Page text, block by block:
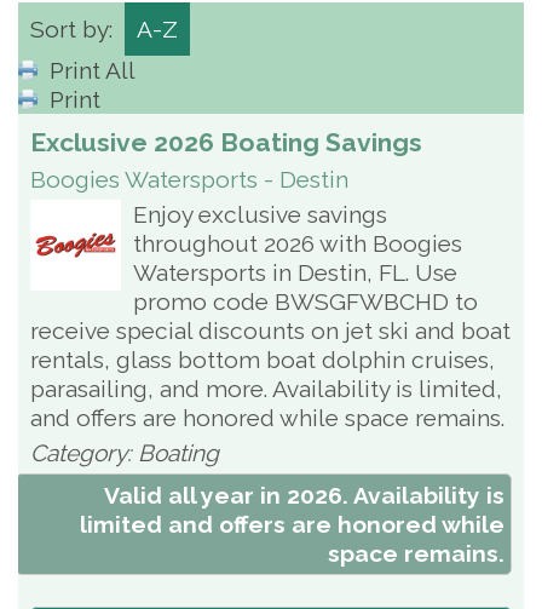
Sort by:
A-Z
Print All
Print
Exclusive 2026 Boating Savings
Boogies Watersports - Destin
Enjoy exclusive savings
throughout 2026 with Boogies
Watersports in Destin, FL. Use
promo code BWSGFWBCHD to
receive special discounts on jet ski and boat
rentals, glass bottom boat dolphin cruises,
parasailing, and more. Availability is limited,
and offers are honored while space remains.
Category: Boating
Valid all year in 2026. Availability is
limited and offers are honored while
space remains.